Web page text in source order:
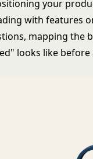
your
with features
mapping the
looks like